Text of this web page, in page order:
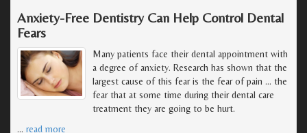
Anxiety-Free Dentistry Can Help Control Dental
Fears
Many patients face their dental appointment with
a degree of anxiety. Research has shown that the
largest cause of this fear is the fear of pain ... the
fear that at some time during their dental care
treatment they are going to be hurt.
… read more